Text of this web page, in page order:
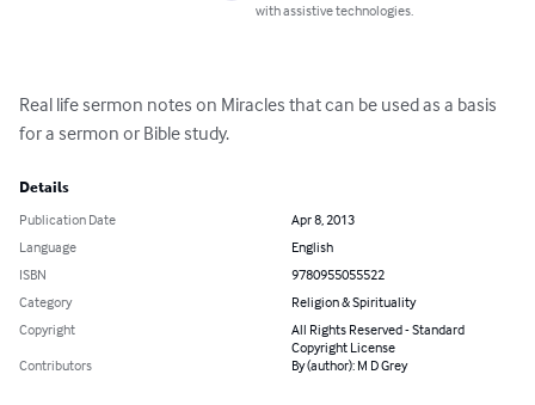
with assistive technologies.
Real life sermon notes on Miracles that can be used as a basis
for a sermon or Bible study.
Details
Publication Date
Apr 8, 2013
Language
English
ISBN
9780955055522
Category
Religion & Spirituality
Copyright
All Rights Reserved - Standard
Copyright License
Contributors
By (author): M D Grey